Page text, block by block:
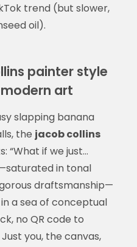
trend (but slower,
oil).
painter style
art
slapping banana
the jacob collins
“What if we just…
in tonal
draftsmanship—
a sea of conceptual
no QR code to
you, the canvas,